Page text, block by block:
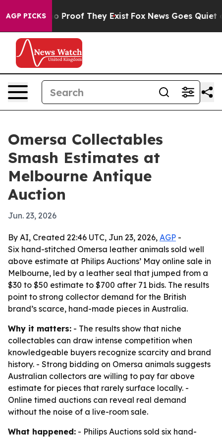
AGP PICKS
Offers no Proof They Exist Fox News Goes Quiet as
Omersa Collectables
Smash Estimates at
Melbourne Antique
Auction
Jun. 23, 2026
By AI, Created 22:46 UTC, Jun 23, 2026, AGP -
Six hand-stitched Omersa leather animals sold well
above estimate at Philips Auctions’ May online sale in
Melbourne, led by a leather seal that jumped from a
$30 to $50 estimate to $700 after 71 bids. The results
point to strong collector demand for the British
brand’s scarce, hand-made pieces in Australia.
Why it matters: - The results show that niche
collectables can draw intense competition when
knowledgeable buyers recognize scarcity and brand
history. - Strong bidding on Omersa animals suggests
Australian collectors are willing to pay far above
estimate for pieces that rarely surface locally. -
Online timed auctions can reveal real demand
without the noise of a live-room sale.
What happened: - Philips Auctions sold six hand-